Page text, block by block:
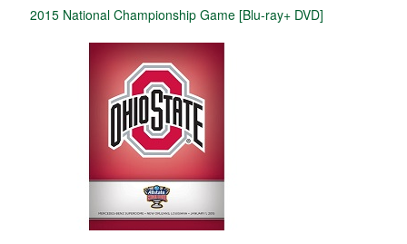
2015 National Championship Game [Blu-ray+ DVD]